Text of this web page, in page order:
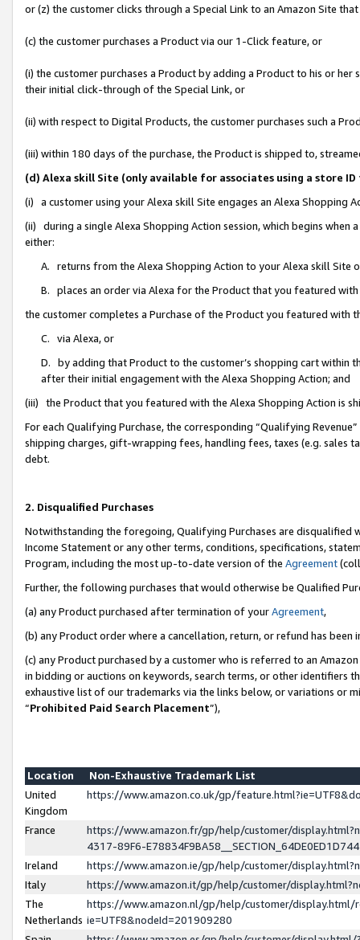
or (z) the customer clicks through a Special Link to an Amazon Site
(c) the customer purchases a Product via our 1-Click feature, or
(i) the customer purchases a Product by adding a Product to his or
their initial click-through of the Special Link, or
(ii) with respect to Digital Products, the customer purchases such a
(iii) within 180 days of the purchase, the Product is shipped to,
(d) Alexa skill Site (only available for associates using a store
(i) a customer using your Alexa skill Site engages an Alexa Shopping
(ii) during a single Alexa Shopping Action session, which begins when
either:
A. returns from the Alexa Shopping Action to your Alexa skill Site
B. places an order via Alexa for the Product that you featured with
the customer completes a Purchase of the Product you featured with
C. via Alexa, or
D. by adding that Product to the customer’s shopping cart within
after their initial engagement with the Alexa Shopping Action; and
(iii) the Product that you featured with the Alexa Shopping Action is
For each Qualifying Purchase, the corresponding “Qualifying
shipping charges, gift-wrapping fees, handling fees, taxes (e.g. sales
debt.
2. Disqualified Purchases
Notwithstanding the foregoing, Qualifying Purchases are disqualified
Income Statement or any other terms, conditions, specifications,
Program, including the most up-to-date version of the Agreement
Further, the following purchases that would otherwise be Qualified
(a) any Product purchased after termination of yourAgreement,
(b) any Product order where a cancellation, return, or refund has been
(c) any Product purchased by a customer who is referred to an
in bidding or auctions on keywords, search terms, or other identifiers
exhaustive list of our trademarks via the links below, or variations or
“Prohibited Paid Search Placement”),
Location
Non-Exhaustive Trademark List
United
Kingdom
https://www.amazon.co.uk/gp/
France
https://www.amazon.fr/gp/help/customer/
4317-89F6-
Ireland
https://www.amazon.ie/gp/help/customer/
Italy
https://www.amazon.it/gp/help/customer/
The
Netherlands
https://www.amazon.nl/gp/help/customer/display.html/
ie=UTF8&nodeId=201909280